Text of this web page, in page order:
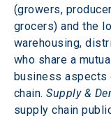
(growers,
grocers) and the
warehousing,
who share a
business aspects
chain. Supply &
supply chain